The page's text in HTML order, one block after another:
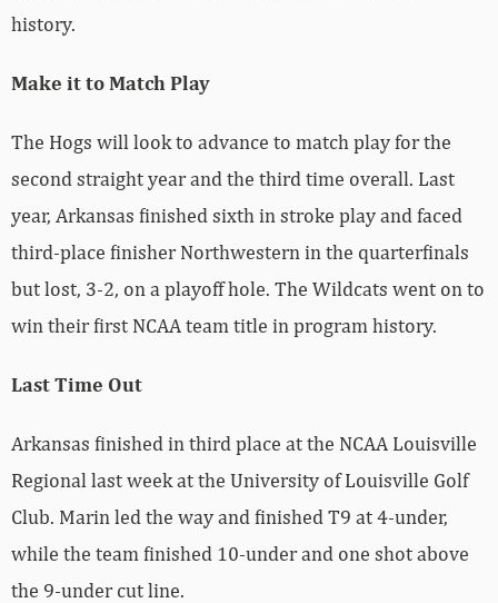
history.
Make it to Match Play
The Hogs will look to advance to match play for the
second straight year and the third time overall. Last
year, Arkansas finished sixth in stroke play and faced
third-place finisher Northwestern in the quarterfinals
but lost, 3-2, on a playoff hole. The Wildcats went on to
win their first NCAA team title in program history.
Last Time Out
Arkansas finished in third place at the NCAA Louisville
Regional last week at the University of Louisville Golf
Club. Marin led the way and finished T9 at 4-under,
while the team finished 10-under and one shot above
the 9-under cut line.